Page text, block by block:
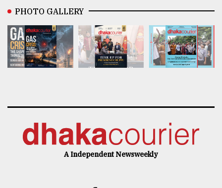
PHOTO GALLERY
A Independent Newsweekly